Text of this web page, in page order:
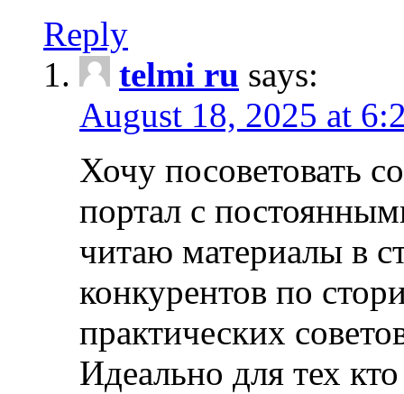
Reply
telmi ru says:
August 18, 2025 at
Хочу посоветовать
портал с
читаю материалы в
конкурентов по
практических
Идеально для тех